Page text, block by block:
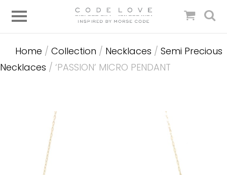
Home / Collection / Necklaces / Semi Precious
Necklaces / ‘PASSION’ MICRO PENDANT